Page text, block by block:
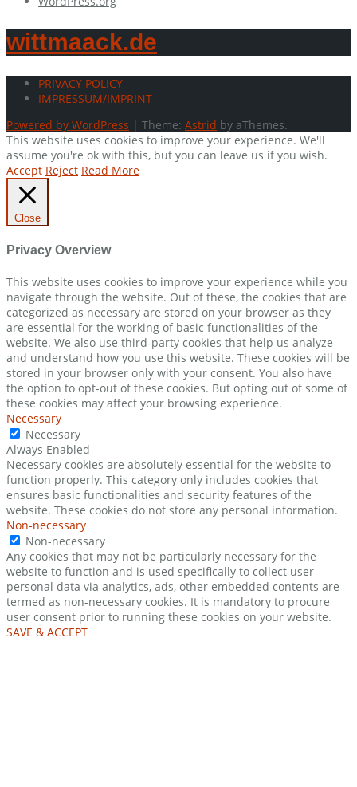
wittmaack.de
PRIVACY POLICY
IMPRESSUM/IMPRINT
Powered by WordPress | Theme: Astrid by aThemes.
This website uses cookies to improve your experience. We'll
assume you're ok with this, but you can leave us if you wish.
Accept Reject Read More
Close
Privacy Overview
This website uses cookies to improve your experience while you
navigate through the website. Out of these, the cookies that are
categorized as necessary are stored on your browser as they
are essential for the working of basic functionalities of the
website. We also use third-party cookies that help us analyze
and understand how you use this website. These cookies will be
stored in your browser only with your consent. You also have
the option to opt-out of these cookies. But opting out of some of
these cookies may affect your browsing experience.
Necessary
Necessary
Always Enabled
Necessary cookies are absolutely essential for the website to
function properly. This category only includes cookies that
ensures basic functionalities and security features of the
website. These cookies do not store any personal information.
Non-necessary
Non-necessary
Any cookies that may not be particularly necessary for the
website to function and is used specifically to collect user
personal data via analytics, ads, other embedded contents are
termed as non-necessary cookies. It is mandatory to procure
user consent prior to running these cookies on your website.
SAVE & ACCEPT